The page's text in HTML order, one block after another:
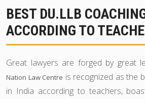
BEST DU.LLB
ACCORDING TO
Great lawyers are forged by great
Nation Law Centre is recognized as the
in India according to teachers,